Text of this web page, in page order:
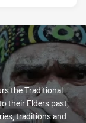
the Traditional
their Elders past,
traditions and